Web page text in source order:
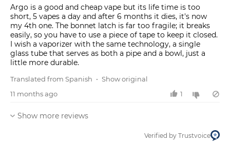
Argo is a good and cheap vape but its life time is too
short, 5 vapes a day and after 6 months it dies, it's now
my 4th one. The bonnet latch is far too fragile; it breaks
easily, so you have to use a piece of tape to keep it closed.
I wish a vaporizer with the same technology, a single
glass tube that serves as both a pipe and a bowl, just a
little more durable.
Translated from Spanish • Show original
11 months ago
1
Show more reviews
Verified by Trustvoice